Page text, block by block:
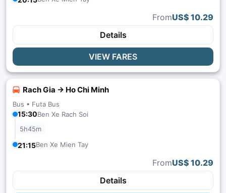
FromUS$ 10.29
Details
VIEW FARES
Rach Gia → Ho Chi Minh
Bus • Futa Bus
15:30Ben Xe Rach Soi
5h45m
21:15Ben Xe Mien Tay
FromUS$ 10.29
Details